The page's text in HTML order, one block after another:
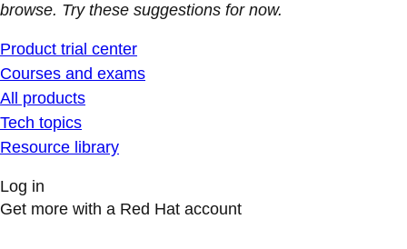
browse. Try these suggestions for now.
Product trial center
Courses and exams
All products
Tech topics
Resource library
Log in
Get more with a Red Hat account